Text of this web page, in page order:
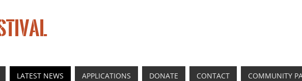
LATEST NEWS APPLICATIONS DONATE CONTACT COMMUNITY